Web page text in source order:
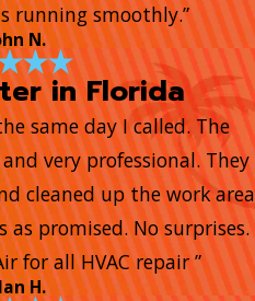
running smoothly.”
N.
in Florida
same day I called. The
very professional. They
cleaned up the work area
as promised. No surprises.
for all HVAC repair ”
H.